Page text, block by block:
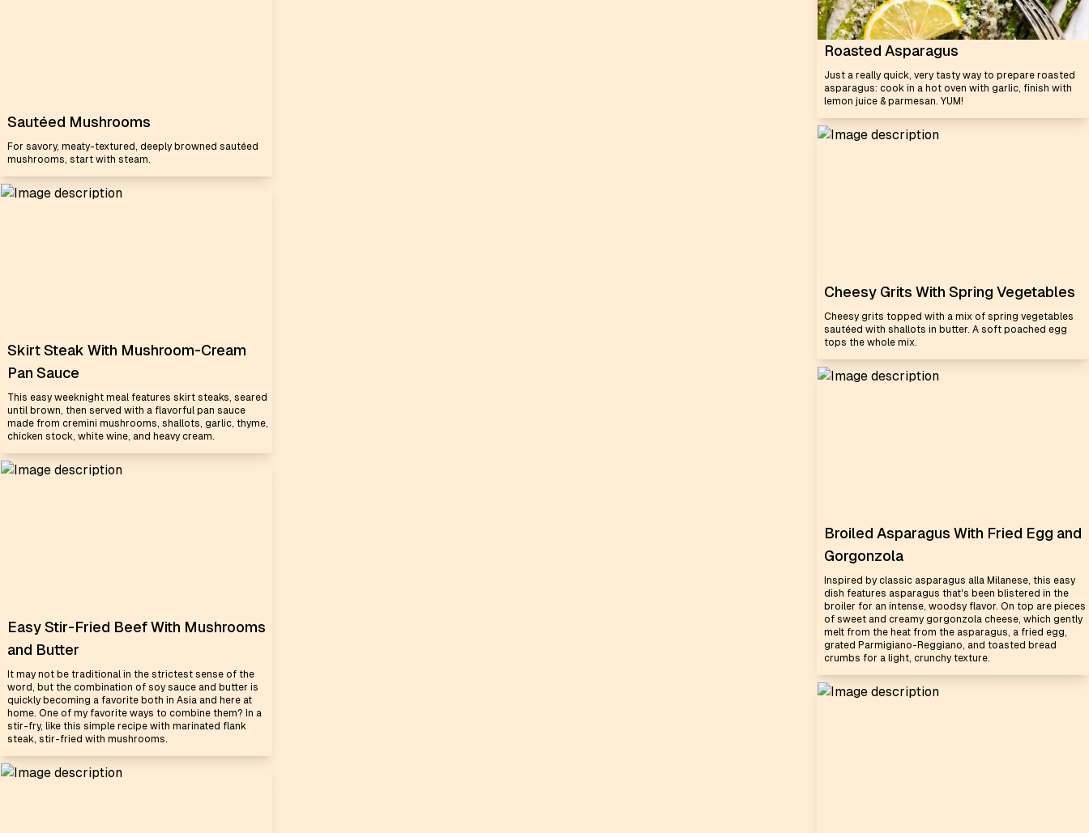
Sautéed Mushrooms
For savory, meaty-textured, deeply browned sautéed
mushrooms, start with steam.
Skirt Steak With Mushroom-Cream
Pan Sauce
This easy weeknight meal features skirt steaks, seared
until brown, then served with a flavorful pan sauce
made from cremini mushrooms, shallots, garlic, thyme,
chicken stock, white wine, and heavy cream.
Easy Stir-Fried Beef With Mushrooms
and Butter
It may not be traditional in the strictest sense of the
word, but the combination of soy sauce and butter is
quickly becoming a favorite both in Asia and here at
home. One of my favorite ways to combine them? In a
stir-fry, like this simple recipe with marinated flank
steak, stir-fried with mushrooms.
Roasted Asparagus
Just a really quick, very tasty way to prepare roasted
asparagus: cook in a hot oven with garlic, finish with
lemon juice & parmesan. YUM!
Cheesy Grits With Spring Vegetables
Cheesy grits topped with a mix of spring vegetables
sautéed with shallots in butter. A soft poached egg
tops the whole mix.
Broiled Asparagus With Fried Egg and
Gorgonzola
Inspired by classic asparagus alla Milanese, this easy
dish features asparagus that's been blistered in the
broiler for an intense, woodsy flavor. On top are pieces
of sweet and creamy gorgonzola cheese, which gently
melt from the heat from the asparagus, a fried egg,
grated Parmigiano-Reggiano, and toasted bread
crumbs for a light, crunchy texture.